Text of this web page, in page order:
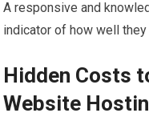
A responsive and
indicator of how well
Hidden Costs
Website